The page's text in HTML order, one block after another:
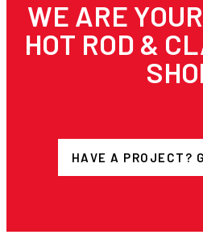
WE ARE
HOT ROD &
HAVE A PROJECT?